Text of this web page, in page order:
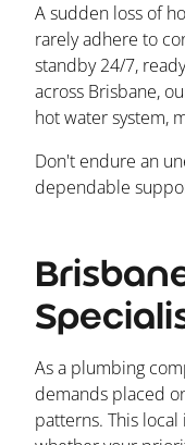
A sudden loss of
rarely adhere to
standby 24/7,
across Brisbane,
hot water system,
Don't endure an
dependable
As a plumbing
demands placed
patterns. This